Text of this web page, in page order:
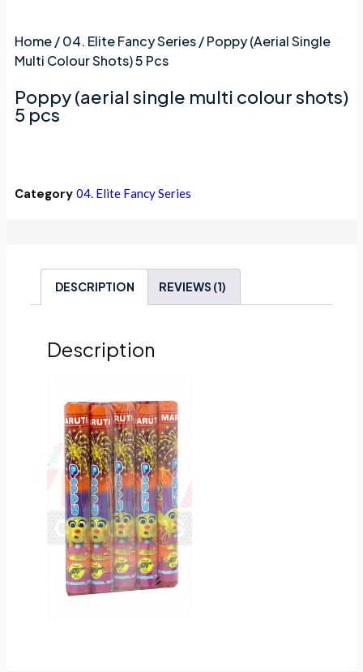
Home/04. Elite Fancy Series/ Poppy (aerial Single
Multi Colour Shots) 5 Pcs
Poppy (aerial single multi colour shots)
5 pcs
Category 04. Elite Fancy Series
DESCRIPTION REVIEWS (1)
Description